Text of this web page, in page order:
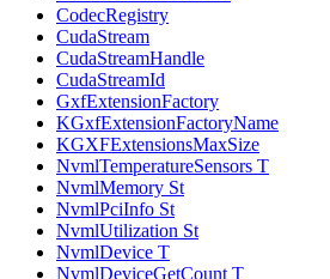
CodecRegistry
CudaStream
CudaStreamHandle
CudaStreamId
GxfExtensionFactory
KGxfExtensionFactoryName
KGXFExtensionsMaxSize
NvmlTemperatureSensors T
NvmlMemory St
NvmlPciInfo St
NvmlUtilization St
NvmlDevice T
NvmlDeviceGetCount T